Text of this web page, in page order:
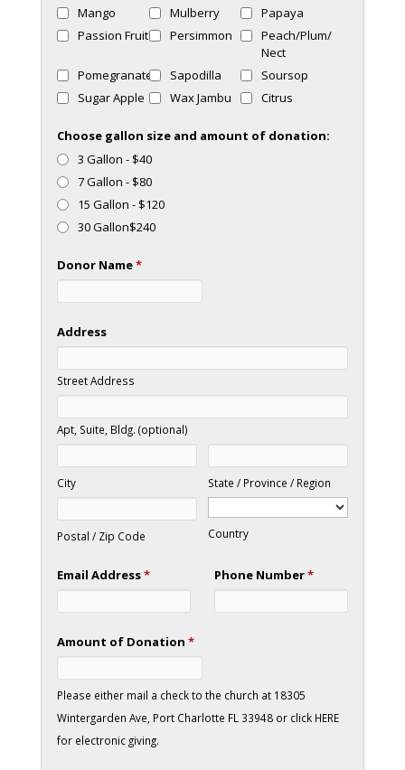
Mango
Mulberry
Papaya
Passion Fruit
Persimmon
Peach/Plum/
Nect
Pomegranate
Sapodilla
Soursop
Sugar Apple
Wax Jambu Citrus
Choose gallon size and amount of donation:
3 Gallon - $40
7 Gallon - $80
15 Gallon - $120
30 Gallon$240
Donor Name*
Address
Street Address
Apt, Suite, Bldg. (optional)
City State / Province / Region
Postal / Zip Code Country
Email Address* Phone Number*
Amount of Donation*
Please either mail a check to the church at 18305
Wintergarden Ave, Port Charlotte FL 33948 or click HERE
for electronic giving.